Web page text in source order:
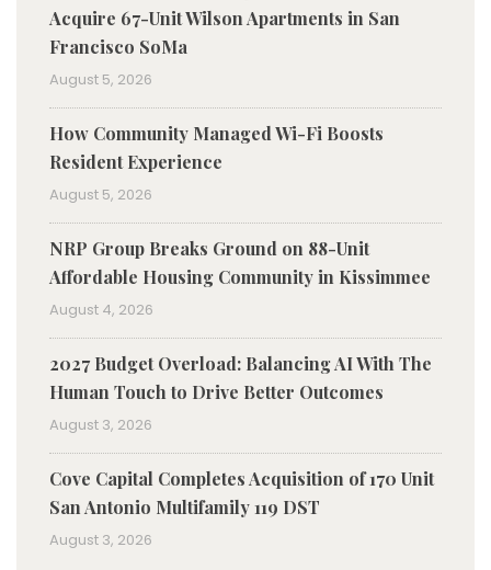
Acquire 67-Unit Wilson Apartments in San
Francisco SoMa
August 5, 2026
How Community Managed Wi-Fi Boosts
Resident Experience
August 5, 2026
NRP Group Breaks Ground on 88-Unit
Affordable Housing Community in Kissimmee
August 4, 2026
2027 Budget Overload: Balancing AI With The
Human Touch to Drive Better Outcomes
August 3, 2026
Cove Capital Completes Acquisition of 170 Unit
San Antonio Multifamily 119 DST
August 3, 2026